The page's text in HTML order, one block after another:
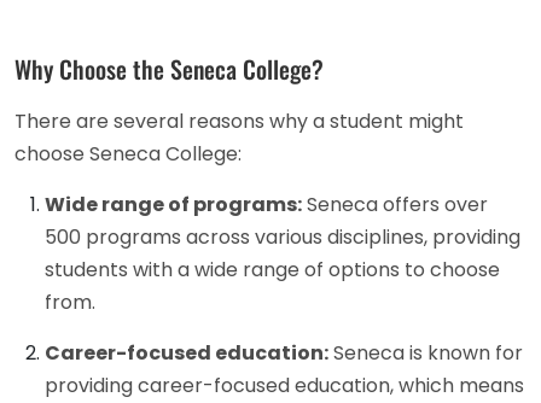
Why Choose the Seneca College?
There are several reasons why a student might
choose Seneca College:
Wide range of programs:Seneca offers over
500 programs across various disciplines, providing
students with a wide range of options to choose
from.
Career-focused education:Seneca is known for
providing career-focused education, which means